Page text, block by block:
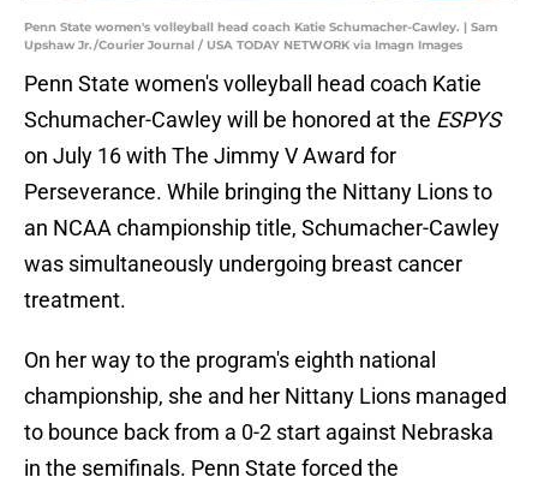
Penn State women's volleyball head coach Katie Schumacher-Cawley. | Sam
Upshaw Jr./Courier Journal / USA TODAY NETWORK via Imagn Images
Penn State women's volleyball head coach Katie
Schumacher-Cawley will be honored at the ESPYS
on July 16 with The Jimmy V Award for
Perseverance. While bringing the Nittany Lions to
an NCAA championship title, Schumacher-Cawley
was simultaneously undergoing breast cancer
treatment.
On her way to the program's eighth national
championship, she and her Nittany Lions managed
to bounce back from a 0-2 start against Nebraska
in the semifinals. Penn State forced the